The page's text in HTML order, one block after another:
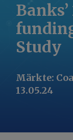
Study
Märkte:
13.05.24